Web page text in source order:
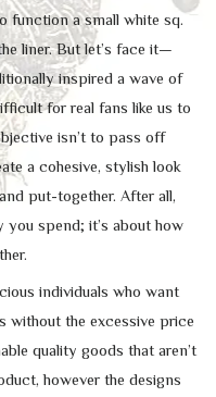
function a small white sq.
liner. But let’s face it—
inspired a wave of
for real fans like us to
isn’t to pass off
a cohesive, stylish look
put-together. After all,
you spend; it’s about how
individuals who want
without the excessive price
quality goods that aren’t
however the designs